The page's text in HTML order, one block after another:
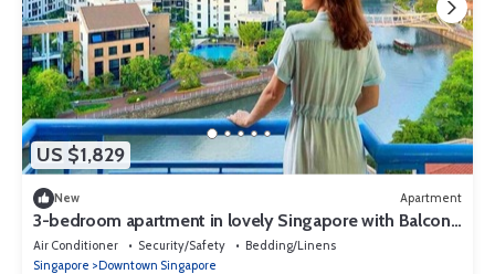
US $1,829
New Apartment
3-bedroom apartment in lovely Singapore with Balcony
and fitness room access
Air Conditioner Security/Safety
Bedding/Linens
Singapore
Downtown Singapore